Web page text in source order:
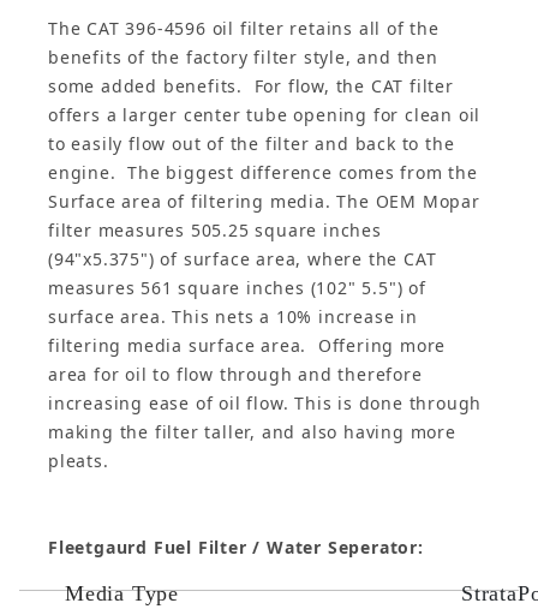
The CAT 396-4596 oil filter retains all of the
benefits of the factory filter style, and then
some added benefits. For flow, the CAT filter
offers a larger center tube opening for clean oil
to easily flow out of the filter and back to the
engine. The biggest difference comes from the
Surface area of filtering media. The OEM Mopar
filter measures 505.25 square inches
(94"x5.375") of surface area, where the CAT
measures 561 square inches (102" 5.5") of
surface area. This nets a 10% increase in
filtering media surface area. Offering more
area for oil to flow through and therefore
increasing ease of oil flow. This is done through
making the filter taller, and also having more
pleats.
Fleetgaurd Fuel Filter / Water Seperator:
Media Type